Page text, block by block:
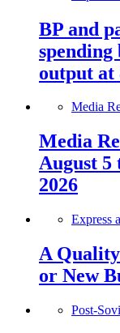
BP and
output at
Media
Media
August 5
2026
Express
A
or New
Post-